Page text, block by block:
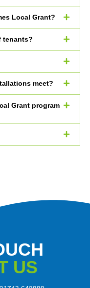
Local Grant?
tenants?
meet?
Grant program
US